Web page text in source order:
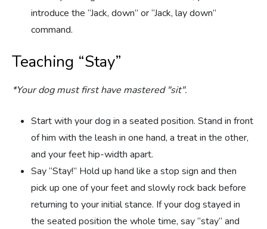
introduce the “Jack, down” or “Jack, lay down”
command.
Teaching “Stay”
*Your dog must first have mastered "sit".
Start with your dog in a seated position. Stand in front
of him with the leash in one hand, a treat in the other,
and your feet hip-width apart.
Say “Stay!” Hold up hand like a stop sign and then
pick up one of your feet and slowly rock back before
returning to your initial stance. If your dog stayed in
the seated position the whole time, say “stay“ and